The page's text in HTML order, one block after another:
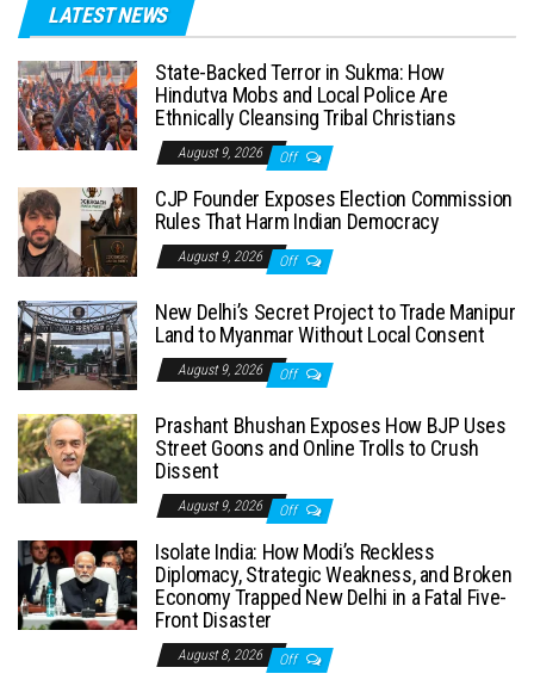
LATEST NEWS
State-Backed Terror in Sukma: How
Hindutva Mobs and Local Police Are
Ethnically Cleansing Tribal Christians
August 9, 2026 Off
CJP Founder Exposes Election Commission
Rules That Harm Indian Democracy
August 9, 2026 Off
New Delhi’s Secret Project to Trade Manipur
Land to Myanmar Without Local Consent
August 9, 2026 Off
Prashant Bhushan Exposes How BJP Uses
Street Goons and Online Trolls to Crush
Dissent
August 9, 2026 Off
Isolate India: How Modi’s Reckless
Diplomacy, Strategic Weakness, and Broken
Economy Trapped New Delhi in a Fatal Five-
Front Disaster
August 8, 2026 Off